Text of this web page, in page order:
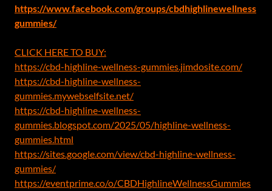
https://www.facebook.com/groups/cbdhighlinewellness
gummies/
CLICK HERE TO BUY:
https://cbd-highline-wellness-gummies.jimdosite.com/
https://cbd-highline-wellness-
gummies.mywebselfsite.net/
https://cbd-highline-wellness-
gummies.blogspot.com/2025/05/highline-wellness-
gummies.html
https://sites.google.com/view/cbd-highline-wellness-
gummies/
https://eventprime.co/o/CBDHighlineWellnessGummies